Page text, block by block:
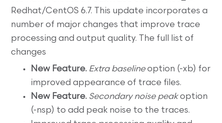
Redhat/CentOS 6.7. This update incorporates a
number of major changes that improve trace
processing and output quality. The full list of
changes
New Feature. Extra baselineoption (-xb) for
improved appearance of trace files.
New Feature. Secondary noise peakoption
(-nsp) to add peak noise to the traces.